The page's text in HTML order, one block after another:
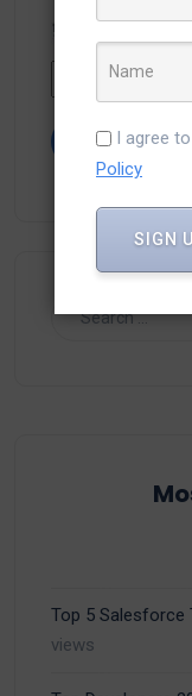
Top 5 Salesforce
views
I agree to
Policy
SIGN